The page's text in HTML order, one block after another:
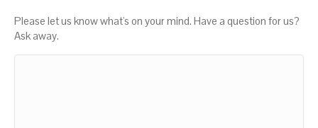
Please let us know what's on your mind. Have a question for us?
Ask away.